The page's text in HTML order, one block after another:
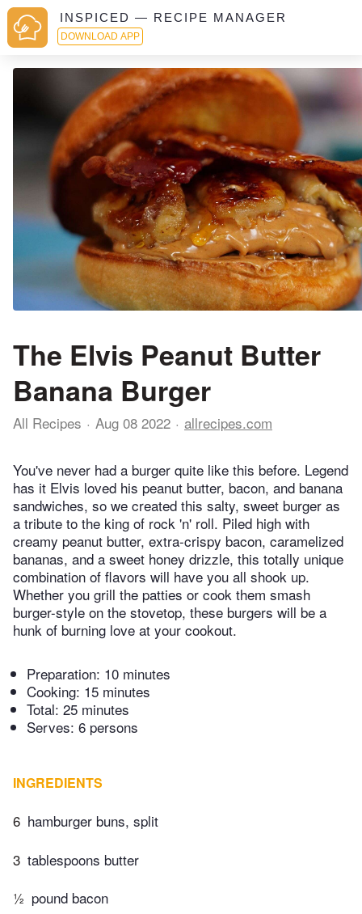
INSPICED — RECIPE MANAGER
DOWNLOAD APP
The Elvis Peanut Butter
Banana Burger
All Recipes Aug 08 2022 allrecipes.com
You've never had a burger quite like this before. Legend
has it Elvis loved his peanut butter, bacon, and banana
sandwiches, so we created this salty, sweet burger as
a tribute to the king of rock 'n' roll. Piled high with
creamy peanut butter, extra-crispy bacon, caramelized
bananas, and a sweet honey drizzle, this totally unique
combination of flavors will have you all shook up.
Whether you grill the patties or cook them smash
burger-style on the stovetop, these burgers will be a
hunk of burning love at your cookout.
Preparation: 10 minutes
Cooking: 15 minutes
Total: 25 minutes
Serves: 6 persons
INGREDIENTS
6 hamburger buns, split
3 tablespoons butter
½ pound bacon